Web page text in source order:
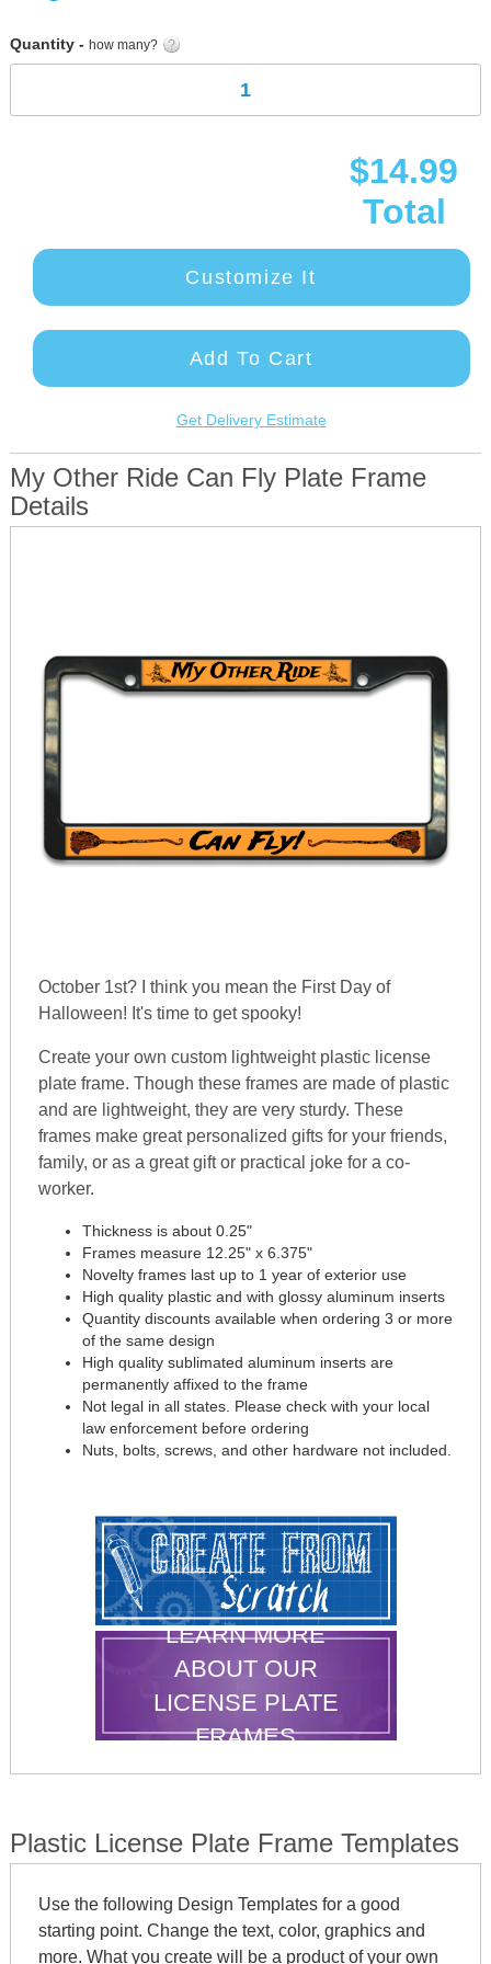
Quantity - how many?
$14.99
Total
Customize It
Add To Cart
Get Delivery Estimate
My Other Ride Can Fly Plate Frame
Details
October 1st? I think you mean the First Day of
Halloween! It's time to get spooky!
Create your own custom lightweight plastic license
plate frame. Though these frames are made of plastic
and are lightweight, they are very sturdy. These
frames make great personalized gifts for your friends,
family, or as a great gift or practical joke for a co-
worker.
Thickness is about 0.25"
Frames measure 12.25" x 6.375"
Novelty frames last up to 1 year of exterior use
High quality plastic and with glossy aluminum inserts
Quantity discounts available when ordering 3 or more
of the same design
High quality sublimated aluminum inserts are
permanently affixed to the frame
Not legal in all states. Please check with your local
law enforcement before ordering
Nuts, bolts, screws, and other hardware not included.
LEARN MORE
ABOUT OUR
LICENSE PLATE
FRAMES
Plastic License Plate Frame Templates
Use the following Design Templates for a good
starting point. Change the text, color, graphics and
more. What you create will be a product of your own